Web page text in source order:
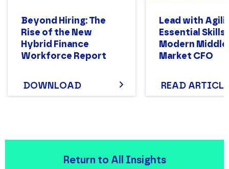
Beyond Hiring: The
Rise of the New
Hybrid Finance
Workforce Report
DOWNLOAD
Lead with
Essential
Modern
Market CFO
READ ARTICLE
Return to All Insights